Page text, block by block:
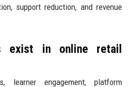
support reduction, and revenue
exist in online retail
learner engagement, platform